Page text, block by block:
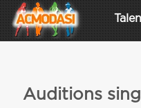
Auditions